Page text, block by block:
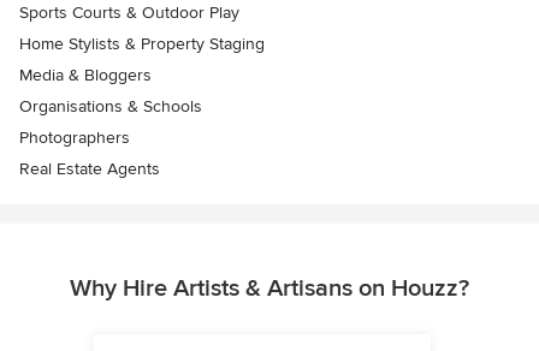
Sports Courts & Outdoor Play
Home Stylists & Property Staging
Media & Bloggers
Organisations & Schools
Photographers
Real Estate Agents
Why Hire Artists & Artisans on Houzz?